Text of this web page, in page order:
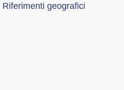
Riferimenti geografici